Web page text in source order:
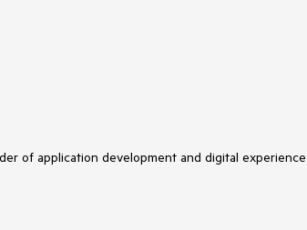
of application development and digital